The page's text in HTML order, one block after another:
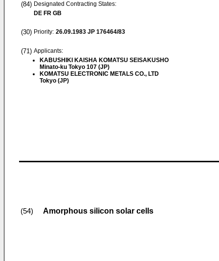
(84) Designated Contracting States:
DE FR GB
(30) Priority: 26.09.1983 JP 176464/83
(71) Applicants:
KABUSHIKI KAISHA KOMATSU SEISAKUSHO
Minato-ku Tokyo 107 (JP)
KOMATSU ELECTRONIC METALS CO., LTD
Tokyo (JP)
(54) Amorphous silicon solar cells